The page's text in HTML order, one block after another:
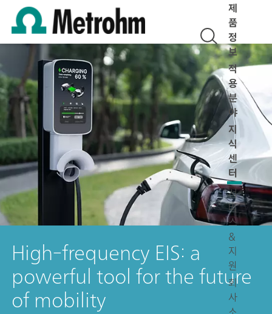
제
품
정
보
적
용
분
야
지
식
센
터
서
비
스
&
지
원
회
사
소
High-frequency EIS: a
powerful tool for the future
of mobility